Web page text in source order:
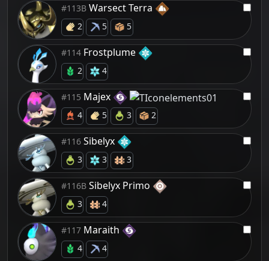
#113B Warsect Terra
2 5 5
#114 Frostplume
2 4
#115 Majex
4 5 3 2
#116 Sibelyx
3 3 3
#116B Sibelyx Primo
3 4
#117 Maraith
4 4